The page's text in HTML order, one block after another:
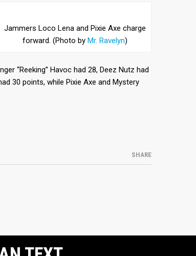
Jammers Loco Lena and Pixie Axe charge
forward. (Photo by Mr. Ravelyn)
“Reeking” Havoc had 28, Deez Nutz had
30 points, while Pixie Axe and Mystery
SHARE